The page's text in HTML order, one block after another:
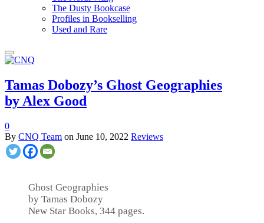
The Dusty Bookcase
Profiles in Bookselling
Used and Rare
Tamas Dobozy’s Ghost Geographies
by Alex Good
0
By CNQ Team on June 10, 2022 Reviews
Ghost Geographies
by Tamas Dobozy
New Star Books, 344 pages.